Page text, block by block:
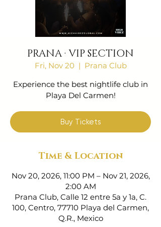
PRANA · VIP SECTION
Fri, Nov 20
  |
Prana Club
Experience the best nightlife club in
Playa Del Carmen!
Buy Tickets
Time & Location
Nov 20, 2026, 11:00 PM – Nov 21, 2026,
2:00 AM
Prana Club, Calle 12 entre 5a y 1a, C.
100, Centro, 77710 Playa del Carmen,
Q.R., Mexico